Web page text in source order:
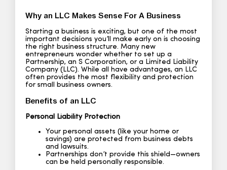
Why an LLC Makes Sense For A Business
Starting a business is exciting, but one of the most
important decisions you’ll make early on is choosing
the right business structure. Many new
entrepreneurs wonder whether to set up a
Partnership, an S Corporation, or a Limited Liability
Company (LLC). While all have advantages, an LLC
often provides the most flexibility and protection
for small business owners.
Benefits of an LLC
Personal Liability Protection
Your personal assets (like your home or
savings) are protected from business debts
and lawsuits.
Partnerships don’t provide this shield—owners
can be held personally responsible.